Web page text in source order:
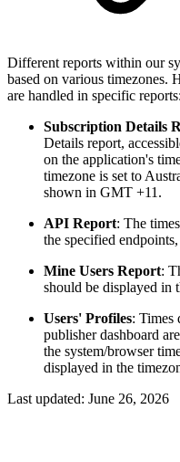
Different reports within our
based on various timezones.
are handled in specific reports:
Subscription Details
Details report,
on the application's
timezone is set to
shown in GMT +11.
API Report: The
the specified
Mine Users Report:
should be displayed in
Users' Profiles: Times
publisher dashboard
the system/browser
displayed in the
Last updated: June 26, 2026